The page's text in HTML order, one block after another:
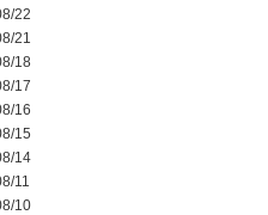
22
21
18
17
16
15
14
11
10